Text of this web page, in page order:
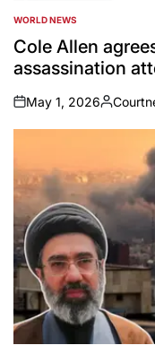
POSTED
IN
WORLD NEWS
Cole Allen
assassination
on
May 1, 2026
Posted
by